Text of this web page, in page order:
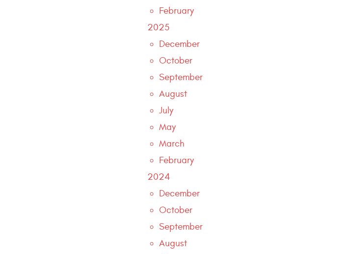
February
2025
December
October
September
August
July
May
March
February
2024
December
October
September
August